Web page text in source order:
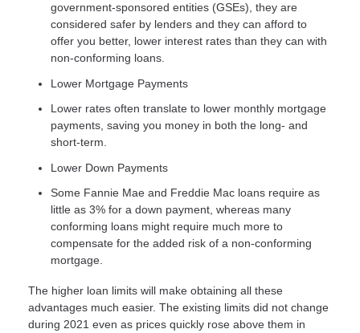
government-sponsored entities (GSEs), they are
considered safer by lenders and they can afford to
offer you better, lower interest rates than they can with
non-conforming loans.
Lower Mortgage Payments
Lower rates often translate to lower monthly mortgage
payments, saving you money in both the long- and
short-term.
Lower Down Payments
Some Fannie Mae and Freddie Mac loans require as
little as 3% for a down payment, whereas many
conforming loans might require much more to
compensate for the added risk of a non-conforming
mortgage.
The higher loan limits will make obtaining all these
advantages much easier. The existing limits did not change
during 2021 even as prices quickly rose above them in